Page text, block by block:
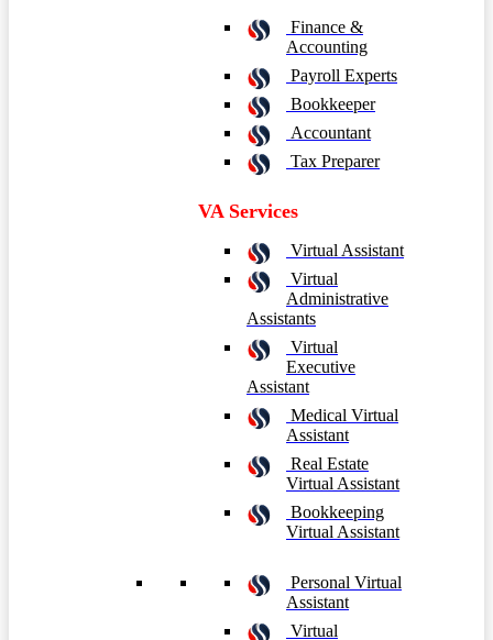
Finance &
Accounting
Payroll Experts
Bookkeeper
Accountant
Tax Preparer
VA Services
Virtual Assistant
Virtual
Administrative
Assistants
Virtual
Executive
Assistant
Medical Virtual
Assistant
Real Estate
Virtual Assistant
Bookkeeping
Virtual Assistant
Personal Virtual
Assistant
Virtual